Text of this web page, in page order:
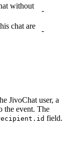
without
-
chat are
-
JivoChat user, a
the event. The
field.